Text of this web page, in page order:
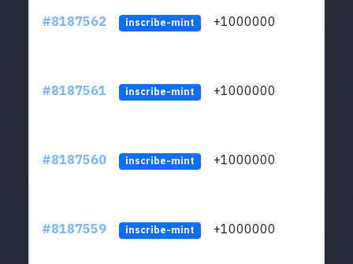
#8187562 inscribe-mint +1000000
#8187561 inscribe-mint +1000000
#8187560 inscribe-mint +1000000
#8187559 inscribe-mint +1000000